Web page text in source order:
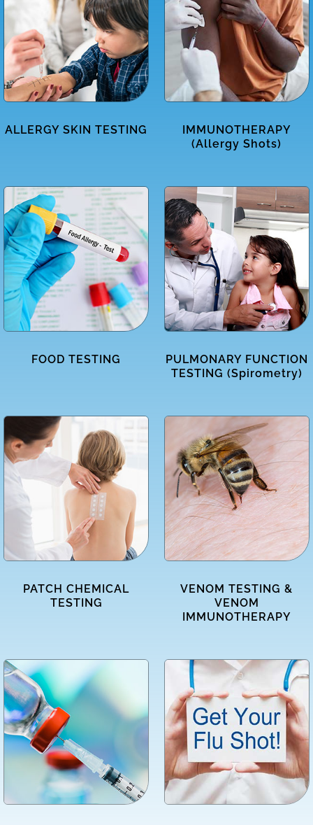
ALLERGY SKIN TESTING
IMMUNOTHERAPY
(Allergy Shots)
FOOD TESTING
PULMONARY FUNCTION
TESTING (Spirometry)
PATCH CHEMICAL
TESTING
VENOM TESTING &
VENOM
IMMUNOTHERAPY